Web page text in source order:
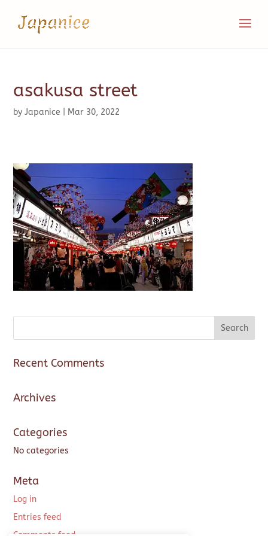
asakusa street
byJapanice Mar 30, 2022
Recent Comments
Archives
Categories
No categories
Meta
Log in
Entries feed